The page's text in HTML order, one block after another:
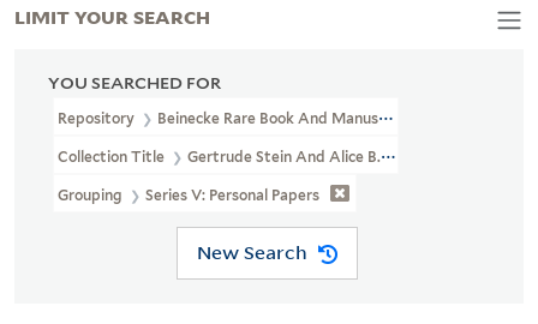
YOU SEARCHED FOR
Repository Beinecke Rare Book And Manuscript Library
Collection Title Gertrude Stein And Alice B. Toklas Papers (YCAL
Grouping Series V: Personal Papers
New Search
LIMIT YOUR SEARCH